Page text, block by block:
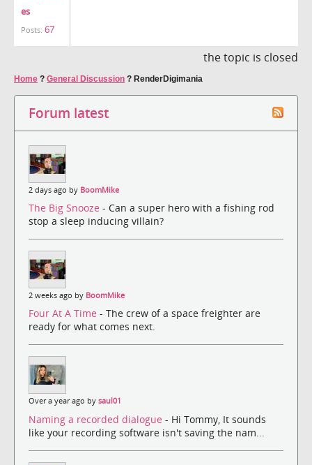
es
Posts: 67
the topic is closed
Home ? General Discussion ? RenderDigimania
Forum latest
2 days ago by BoomMike
The Big Snooze - Can a super hero with a fishing rod
stop a sleep inducing villain?
2 weeks ago by BoomMike
Four At A Time - The crew of a space freighter are
ready for what comes next.
Over a year ago by saul01
Naming a recorded dialogue - Hi Tommy, It sounds
like your recording software isn't saving the nam...